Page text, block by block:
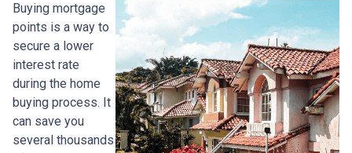
Buying mortgage
points is a way to
secure a lower
interest rate
during the home
buying process. It
can save you
several thousands